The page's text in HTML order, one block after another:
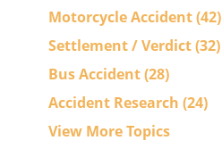
Motorcycle Accident(42)
Settlement / Verdict(32)
Bus Accident(28)
Accident Research (24)
View More Topics